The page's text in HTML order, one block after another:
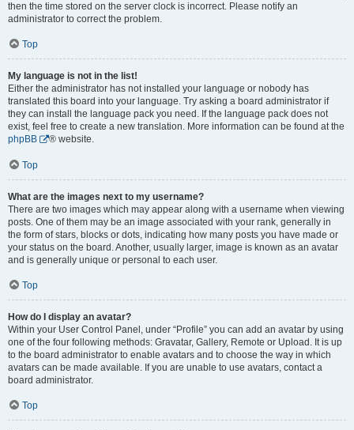
then the time stored on the server clock is incorrect. Please notify an
administrator to correct the problem.
Top
My language is not in the list!
Either the administrator has not installed your language or nobody has
translated this board into your language. Try asking a board administrator if
they can install the language pack you need. If the language pack does not
exist, feel free to create a new translation. More information can be found at the
phpBB
® website.
Top
What are the images next to my username?
There are two images which may appear along with a username when viewing
posts. One of them may be an image associated with your rank, generally in
the form of stars, blocks or dots, indicating how many posts you have made or
your status on the board. Another, usually larger, image is known as an avatar
and is generally unique or personal to each user.
Top
How do I display an avatar?
Within your User Control Panel, under “Profile” you can add an avatar by using
one of the four following methods: Gravatar, Gallery, Remote or Upload. It is up
to the board administrator to enable avatars and to choose the way in which
avatars can be made available. If you are unable to use avatars, contact a
board administrator.
Top